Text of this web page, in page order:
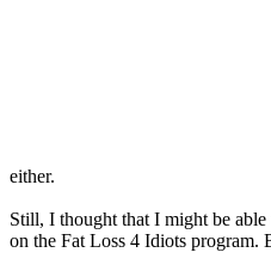
either.
Still, I thought that I might be
on the Fat Loss 4 Idiots program.